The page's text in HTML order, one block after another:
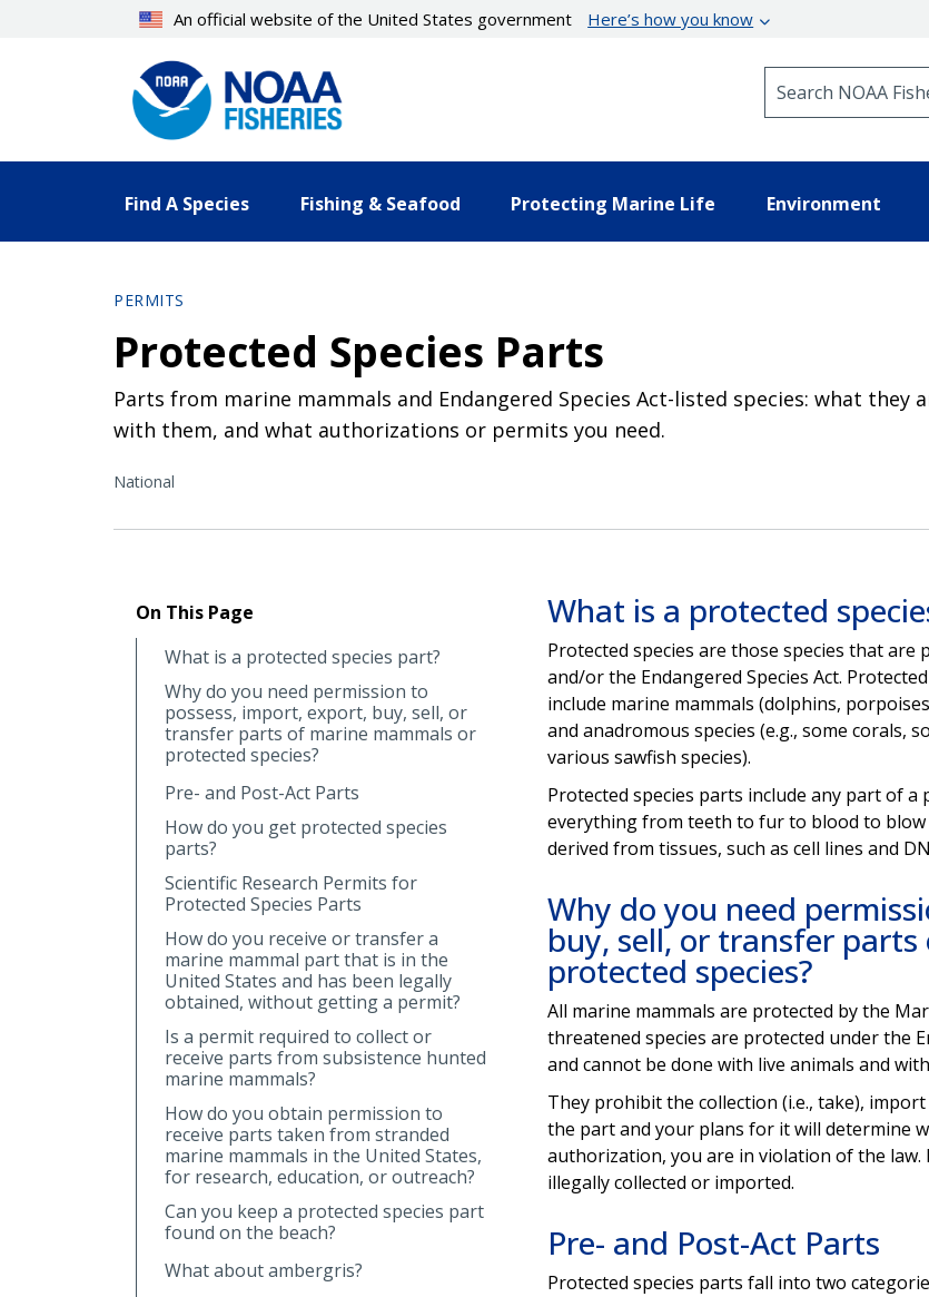
An official website of the United States government Here’s how you know
Find A Species Fishing & Seafood Protecting Marine Life Environment
PERMITS
Protected Species Parts
Parts from marine mammals and Endangered Species Act-listed species: what they
with them, and what authorizations or permits you need.
National
On This Page
What is a protected species part?
Why do you need permission to
possess, import, export, buy, sell, or
transfer parts of marine mammals or
protected species?
Pre- and Post-Act Parts
How do you get protected species
parts?
Scientific Research Permits for
Protected Species Parts
How do you receive or transfer a
marine mammal part that is in the
United States and has been legally
obtained, without getting a permit?
Is a permit required to collect or
receive parts from subsistence hunted
marine mammals?
How do you obtain permission to
receive parts taken from stranded
marine mammals in the United States,
for research, education, or outreach?
Can you keep a protected species part
found on the beach?
What about ambergris?
What is a protected
Protected species are those species that
and/or the Endangered Species Act.
include marine mammals (dolphins,
and anadromous species (e.g., some corals,
various sawfish species).
Protected species parts include any part of
everything from teeth to fur to blood to
derived from tissues, such as cell lines and
Why do you need
buy, sell, or transfer
protected species?
All marine mammals are protected by the
threatened species are protected under the
and cannot be done with live animals and
They prohibit the collection (i.e., take),
the part and your plans for it will determine
authorization, you are in violation of the
illegally collected or imported.
Pre- and Post-Act Parts
Protected species parts fall into two